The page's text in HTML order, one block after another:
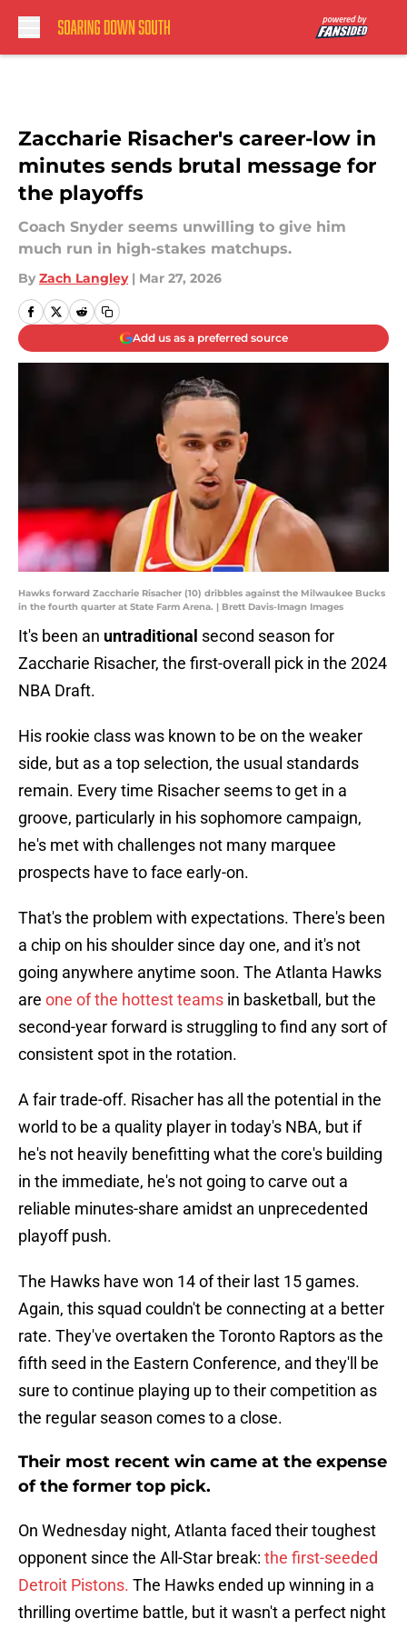
Zaccharie Risacher's career-low in
minutes sends brutal message for
the playoffs
Coach Snyder seems unwilling to give him
much run in high-stakes matchups.
By Zach Langley | Mar 27, 2026
Add us as a preferred source
Hawks forward Zaccharie Risacher (10) dribbles against the Milwaukee Bucks
in the fourth quarter at State Farm Arena. | Brett Davis-Imagn Images
It's been an untraditional second season for
Zaccharie Risacher, the first-overall pick in the 2024
NBA Draft.
His rookie class was known to be on the weaker
side, but as a top selection, the usual standards
remain. Every time Risacher seems to get in a
groove, particularly in his sophomore campaign,
he's met with challenges not many marquee
prospects have to face early-on.
That's the problem with expectations. There's been
a chip on his shoulder since day one, and it's not
going anywhere anytime soon. The Atlanta Hawks
are one of the hottest teams in basketball, but the
second-year forward is struggling to find any sort of
consistent spot in the rotation.
A fair trade-off. Risacher has all the potential in the
world to be a quality player in today's NBA, but if
he's not heavily benefitting what the core's building
in the immediate, he's not going to carve out a
reliable minutes-share amidst an unprecedented
playoff push.
The Hawks have won 14 of their last 15 games.
Again, this squad couldn't be connecting at a better
rate. They've overtaken the Toronto Raptors as the
fifth seed in the Eastern Conference, and they'll be
sure to continue playing up to their competition as
the regular season comes to a close.
Their most recent win came at the expense
of the former top pick.
On Wednesday night, Atlanta faced their toughest
opponent since the All-Star break: the first-seeded
Detroit Pistons. The Hawks ended up winning in a
thrilling overtime battle, but it wasn't a perfect night